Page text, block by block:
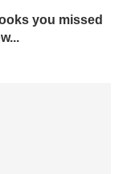
you missed